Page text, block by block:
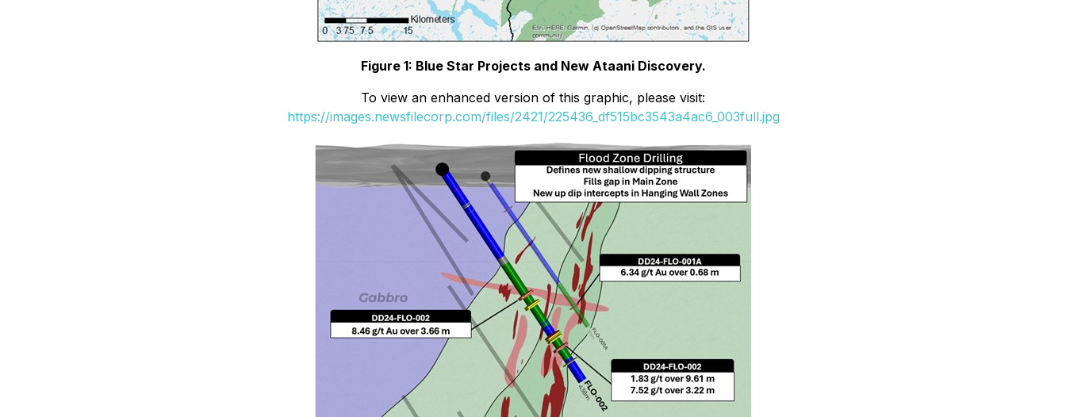
Figure 1: Blue Star Projects and New Ataani Discovery.
To view an enhanced version of this graphic, please visit:
https://images.newsfilecorp.com/files/2421/225436_df515bc3543a4ac6_003full.jpg